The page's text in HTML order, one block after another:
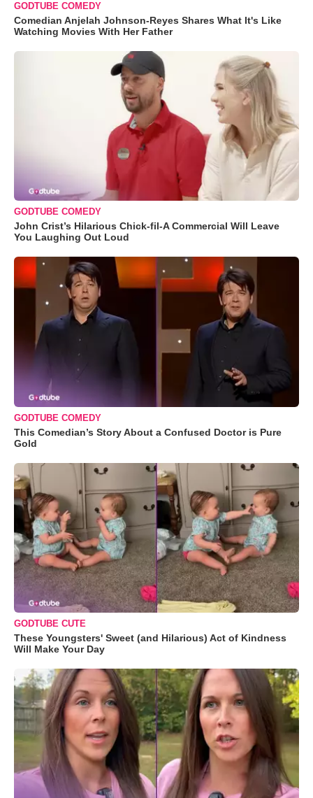
GODTUBE COMEDY
Comedian Anjelah Johnson-Reyes Shares What It's Like
Watching Movies With Her Father
GODTUBE COMEDY
John Crist’s Hilarious Chick-fil-A Commercial Will Leave
You Laughing Out Loud
GODTUBE COMEDY
This Comedian’s Story About a Confused Doctor is Pure
Gold
GODTUBE CUTE
These Youngsters' Sweet (and Hilarious) Act of Kindness
Will Make Your Day